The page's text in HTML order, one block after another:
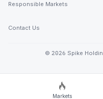
Responsible Markets
Contact Us
© 2026 Spike
Markets